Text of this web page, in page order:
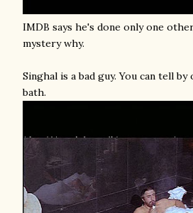
IMDB says he's done only one
mystery why.
Singhal is a bad guy. You can tell
bath.